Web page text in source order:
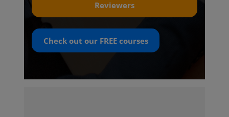
Reviewers
Check out our FREEcourses